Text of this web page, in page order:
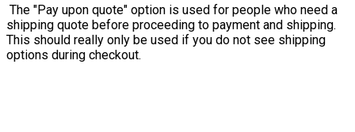
The "Pay upon quote" option is used for people who need a
shipping quote before proceeding to payment and shipping.
This should really only be used if you do not see shipping
options during checkout.